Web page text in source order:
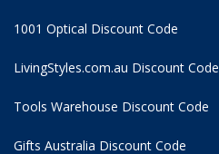
1001 Optical Discount Code
LivingStyles.com.au Discount Code
Tools Warehouse Discount Code
Gifts Australia Discount Code